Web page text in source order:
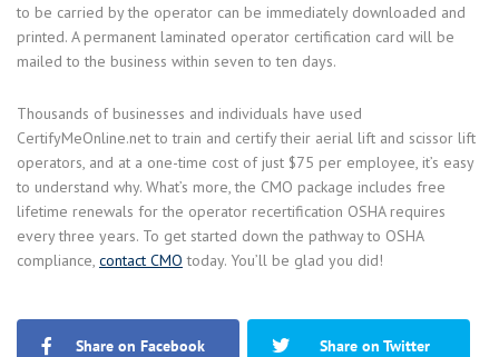
to be carried by the operator can be immediately downloaded and
printed. A permanent laminated operator certification card will be
mailed to the business within seven to ten days.
Thousands of businesses and individuals have used
CertifyMeOnline.net to train and certify their aerial lift and scissor lift
operators, and at a one-time cost of just $75 per employee, it’s easy
to understand why. What’s more, the CMO package includes free
lifetime renewals for the operator recertification OSHA requires
every three years. To get started down the pathway to OSHA
compliance, contact CMO today. You’ll be glad you did!
Share on Facebook Share on Twitter